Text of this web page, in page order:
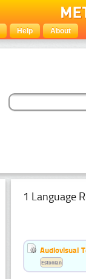
Help About
1 Language
Audiovisual
Estonian